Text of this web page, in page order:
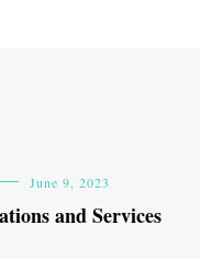
June 9, 2023
and Services